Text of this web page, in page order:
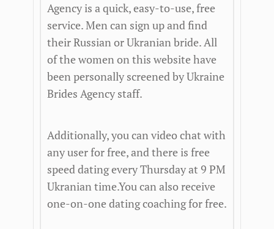
Agency is a quick, easy-to-use, free
service. Men can sign up and find
their Russian or Ukranian bride. All
of the women on this website have
been personally screened by Ukraine
Brides Agency staff.
Additionally, you can video chat with
any user for free, and there is free
speed dating every Thursday at 9 PM
Ukranian time.You can also receive
one-on-one dating coaching for free.